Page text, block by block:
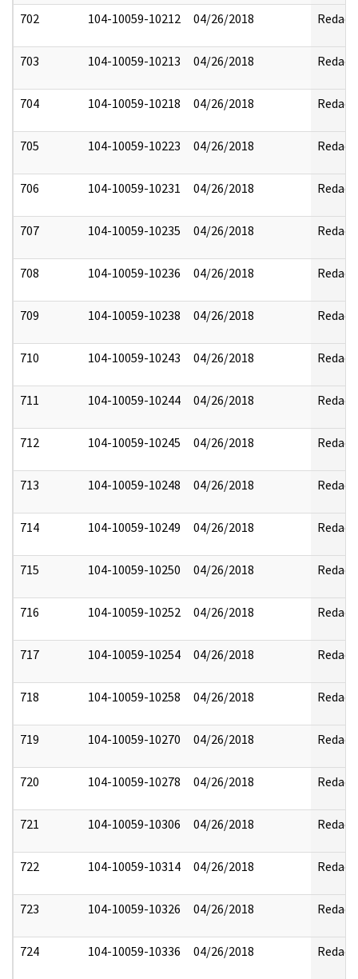
702 104-10059-10212 04/26/2018 Redact
703 104-10059-10213 04/26/2018 Redact
704 104-10059-10218 04/26/2018 Redact
705 104-10059-10223 04/26/2018 Redact
706 104-10059-10231 04/26/2018 Redact
707 104-10059-10235 04/26/2018 Redact
708 104-10059-10236 04/26/2018 Redact
709 104-10059-10238 04/26/2018 Redact
710 104-10059-10243 04/26/2018 Redact
711 104-10059-10244 04/26/2018 Redact
712 104-10059-10245 04/26/2018 Redact
713 104-10059-10248 04/26/2018 Redact
714 104-10059-10249 04/26/2018 Redact
715 104-10059-10250 04/26/2018 Redact
716 104-10059-10252 04/26/2018 Redact
717 104-10059-10254 04/26/2018 Redact
718 104-10059-10258 04/26/2018 Redact
719 104-10059-10270 04/26/2018 Redact
720 104-10059-10278 04/26/2018 Redact
721 104-10059-10306 04/26/2018 Redact
722 104-10059-10314 04/26/2018 Redact
723 104-10059-10326 04/26/2018 Redact
724 104-10059-10336 04/26/2018 Redact